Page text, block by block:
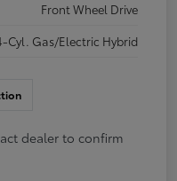
Front Wheel Drive
Cyl. Gas/Electric Hybrid
dealer to confirm